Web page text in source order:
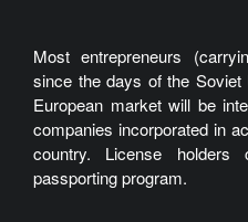
Most entrepreneurs
since the days of the
European market will be
companies incorporated in
country. License
passporting program.